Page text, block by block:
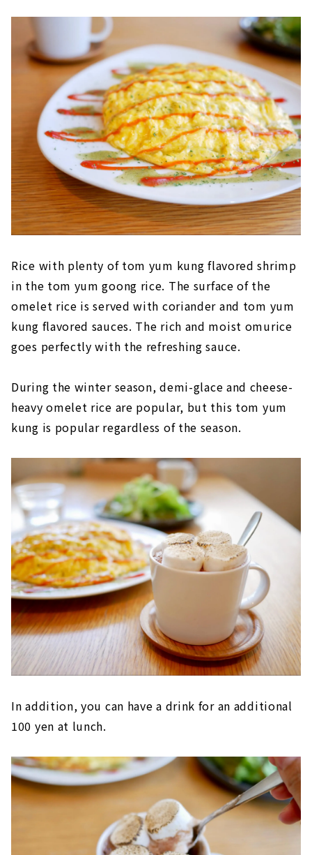
Rice with plenty of tom yum kung flavored shrimp
in the tom yum goong rice. The surface of the
omelet rice is served with coriander and tom yum
kung flavored sauces. The rich and moist omurice
goes perfectly with the refreshing sauce.
During the winter season, demi-glace and cheese-
heavy omelet rice are popular, but this tom yum
kung is popular regardless of the season.
In addition, you can have a drink for an additional
100 yen at lunch.